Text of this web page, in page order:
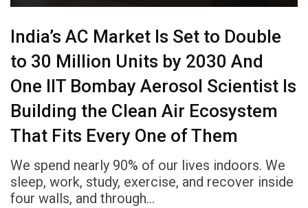
India’s AC Market Is Set to Double
to 30 Million Units by 2030 And
One IIT Bombay Aerosol Scientist Is
Building the Clean Air Ecosystem
That Fits Every One of Them
We spend nearly 90% of our lives indoors. We
sleep, work, study, exercise, and recover inside
four walls, and through…